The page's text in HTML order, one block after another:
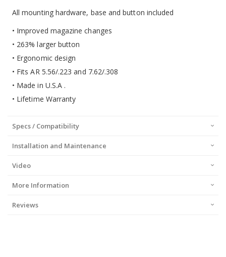
All mounting hardware, base and button included
• Improved magazine changes
• 263% larger button
• Ergonomic design
• Fits AR 5.56/.223 and 7.62/.308
• Made in U.S.A .
• Lifetime Warranty
Specs / Compatibility
Installation and Maintenance
Video
More Information
Reviews